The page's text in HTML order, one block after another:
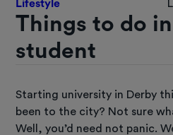
Lifestyle
Things to do
student
Starting university in Derby
been to the city? Not sure
Well, you’d need not panic.